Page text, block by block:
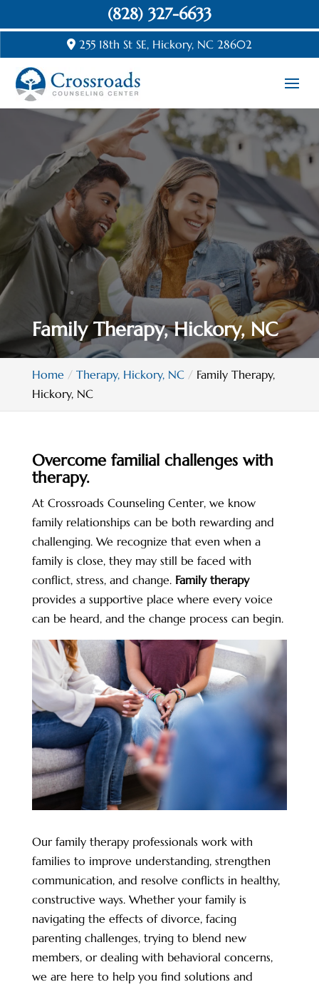
255 18th St SE, Hickory, NC 28602
Family Therapy, Hickory, NC
Home Therapy, Hickory, NC
Family Therapy,
Hickory, NC
Overcome familial challenges with
therapy.
At Crossroads Counseling Center, we know
family relationships can be both rewarding and
challenging. We recognize that even when a
family is close, they may still be faced with
conflict, stress, and change. Family therapy
provides a supportive place where every voice
can be heard, and the change process can begin.
Our family therapy professionals work with
families to improve understanding, strengthen
communication, and resolve conflicts in healthy,
constructive ways. Whether your family is
navigating the effects of divorce, facing
parenting challenges, trying to blend new
members, or dealing with behavioral concerns,
we are here to help you find solutions and
(828) 327-6633